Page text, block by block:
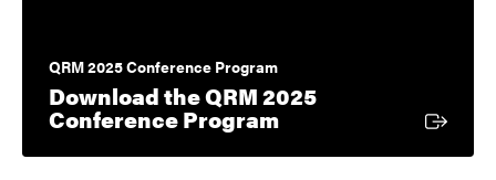
QRM 2025 Conference Program
Download the QRM 2025
Conference ProgramExternal link